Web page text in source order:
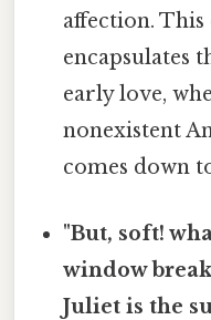
affection.
encapsulates
early love,
nonexistent
comes down
"But, soft!
window
Juliet is the